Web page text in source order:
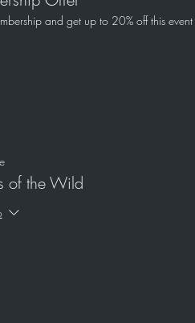
and get up to 20% off this
of the Wild